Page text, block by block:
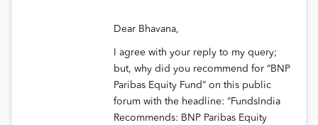
Dear Bhavana,
I agree with your reply to my query;
but, why did you recommend for “BNP
Paribas Equity Fund” on this public
forum with the headline: “FundsIndia
Recommends: BNP Paribas Equity